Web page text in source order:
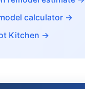
calculator →
Kitchen →